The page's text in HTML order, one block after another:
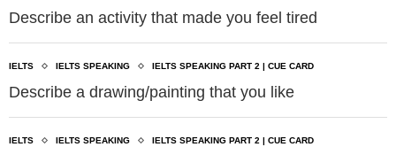
Describe an activity that made you feel tired
IELTS IELTS SPEAKING IELTS SPEAKING PART 2 | CUE CARD
Describe a drawing/painting that you like
IELTS IELTS SPEAKING IELTS SPEAKING PART 2 | CUE CARD